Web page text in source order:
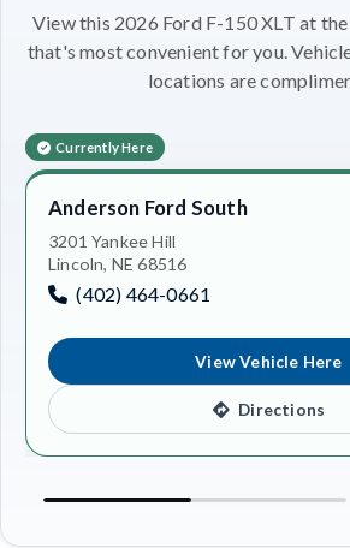
View this 2026 Ford F-150 XLT at
that's most convenient for you.
locations are
Currently Here
Anderson Ford South
3201 Yankee Hill
Lincoln, NE 68516
(402) 464-0661
View Vehicle Here
Directions